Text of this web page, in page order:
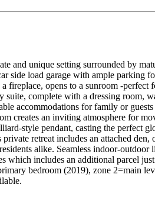
and unique setting surrounded by
side load garage with ample parking
fireplace, opens to a sunroom -perfect
suite, complete with a dressing room,
accommodations for family or
creates an inviting atmosphere for
style pendant, casting the
retreat includes an attached
alike. Seamless indoor-
which includes an additional parcel
bedroom (2019), zone 2=main